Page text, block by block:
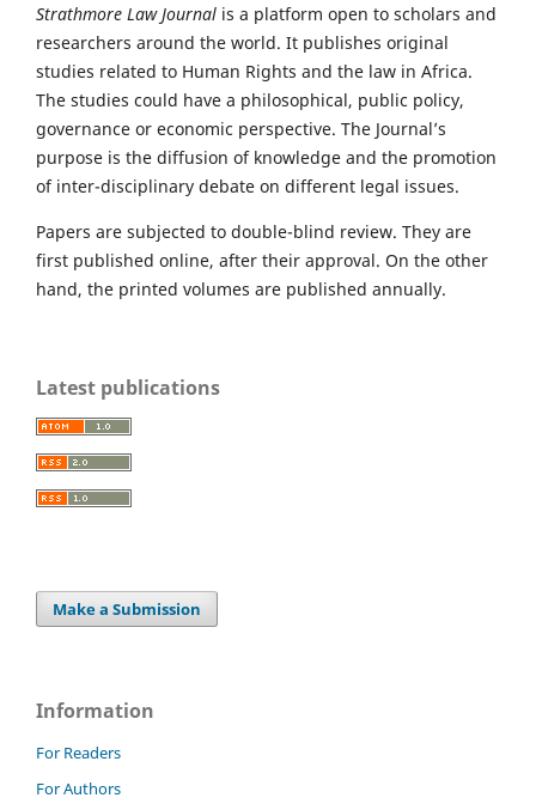
Strathmore Law Journal is a platform open to scholars and
researchers around the world. It publishes original
studies related to Human Rights and the law in Africa.
The studies could have a philosophical, public policy,
governance or economic perspective. The Journal’s
purpose is the diffusion of knowledge and the promotion
of inter-disciplinary debate on different legal issues.
Papers are subjected to double-blind review. They are
first published online, after their approval. On the other
hand, the printed volumes are published annually.
Latest publications
Make a Submission
Information
For Readers
For Authors